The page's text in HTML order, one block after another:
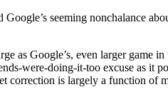
seeming nonchalance
as Google’s, even larger game
were-doing-it-too excuse as
correction is largely a function